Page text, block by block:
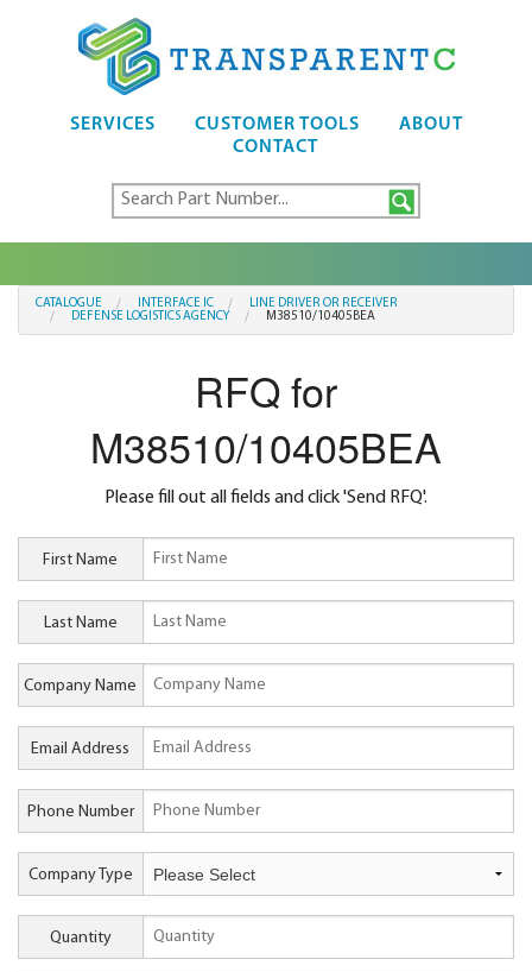
SERVICES CUSTOMER TOOLS
ABOUT
CONTACT
CATALOGUE INTERFACE IC
LINE DRIVER OR RECEIVER
DEFENSE LOGISTICS AGENCY
M38510/10405BEA
RFQ for
M38510/10405BEA
Please fill out all fields and click 'Send RFQ'.
First Name
Last Name
Company Name
Email Address
Phone Number
Company Type
Quantity